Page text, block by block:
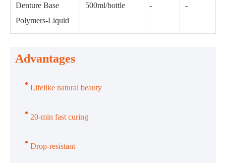
Denture Base
Polymers-Liquid
500ml/bottle - -
Advantages
Lifelike natural beauty
20-min fast curing
Drop-resistant